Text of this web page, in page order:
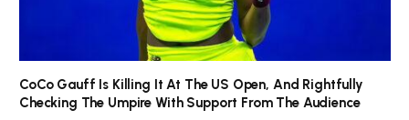
CoCo Gauff Is Killing It At The US Open, And Rightfully
Checking The Umpire With Support From The Audience